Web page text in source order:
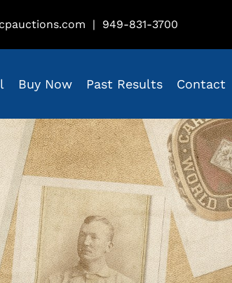
| 949-831-3700
Buy Now Past Results Contact